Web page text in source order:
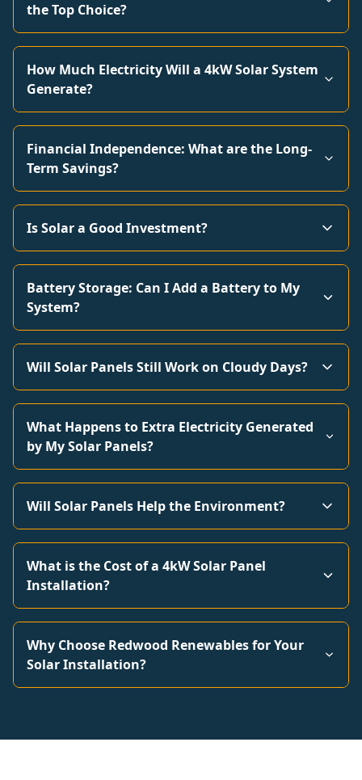
the Top Choice?
How Much Electricity Will a 4kW Solar System
Generate?
Financial Independence: What are the Long-
Term Savings?
Is Solar a Good Investment?
Battery Storage: Can I Add a Battery to My
System?
Will Solar Panels Still Work on Cloudy Days?
What Happens to Extra Electricity Generated
by My Solar Panels?
Will Solar Panels Help the Environment?
What is the Cost of a 4kW Solar Panel
Installation?
Why Choose Redwood Renewables for Your
Solar Installation?